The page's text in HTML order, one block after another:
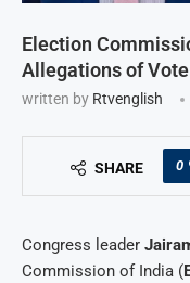
Election
Allegations of
written by Rtvenglish
SHARE 0
Congress leader
Commission of India (